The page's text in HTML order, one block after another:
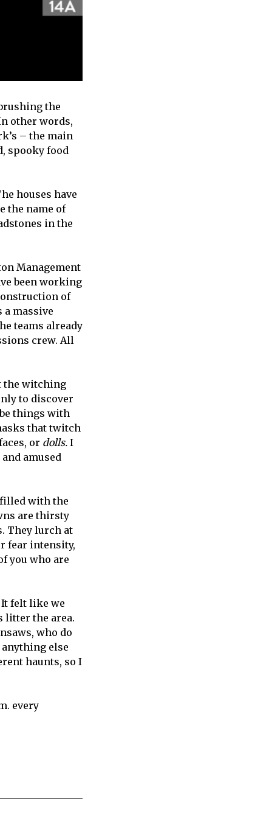
the
other words,
– the main
spooky food
houses have
the name of
in the
Management
been working
of
a massive
teams already
crew. All
the witching
to discover
things with
that twitch
or dolls. I
amused
filled with the
are thirsty
They lurch at
fear intensity,
you who are
It felt like we
litter the area.
who do
anything else
haunts, so I
every